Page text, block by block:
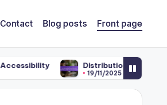
Contact Blog posts Front page
Distribution Platforms: Educator
19/11/2025